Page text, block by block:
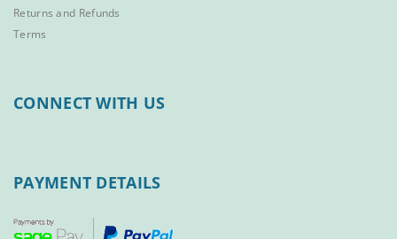
Returns and Refunds
Terms
CONNECT WITH US
PAYMENT DETAILS